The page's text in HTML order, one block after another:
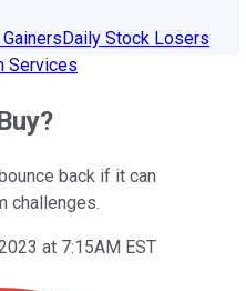
Daily Stock Losers
Services
back if it can
challenges.
at 7:15AM EST